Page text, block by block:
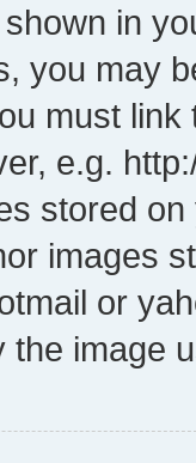
in
you may
must
e.g.
stored
images
or
the image